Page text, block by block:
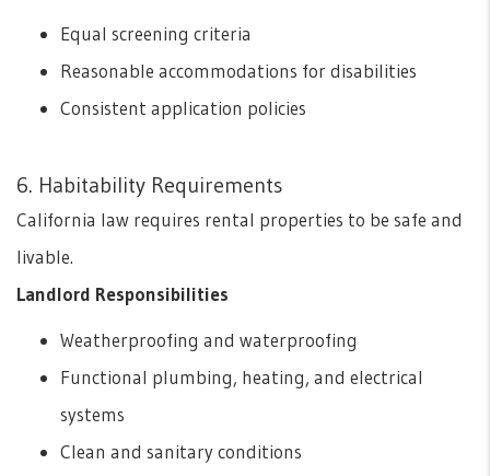
Equal screening criteria
Reasonable accommodations for disabilities
Consistent application policies
6. Habitability Requirements
California law requires rental properties to be safe and
livable.
Landlord Responsibilities
Weatherproofing and waterproofing
Functional plumbing, heating, and electrical
systems
Clean and sanitary conditions